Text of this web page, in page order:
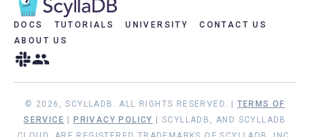
DOCS TUTORIALS UNIVERSITY
CONTACT US
ABOUT US
© 2026, SCYLLADB. ALL RIGHTS RESERVED. | TERMS OF
SERVICE
PRIVACY POLICY
| SCYLLADB, AND SCYLLADB